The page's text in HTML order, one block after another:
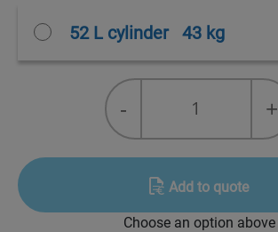
52 L cylinder 43 kg
L40X
quantity
- +
Add to quote
Choose an option above